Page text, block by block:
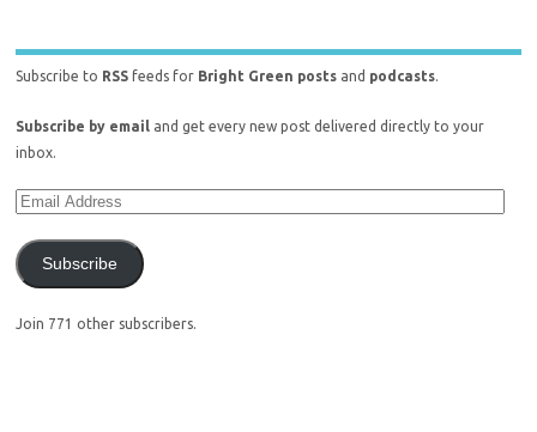
Subscribe to RSS feeds for Bright Green posts and podcasts.
Subscribe by email and get every new post delivered directly to your
inbox.
Subscribe
Join 771 other subscribers.